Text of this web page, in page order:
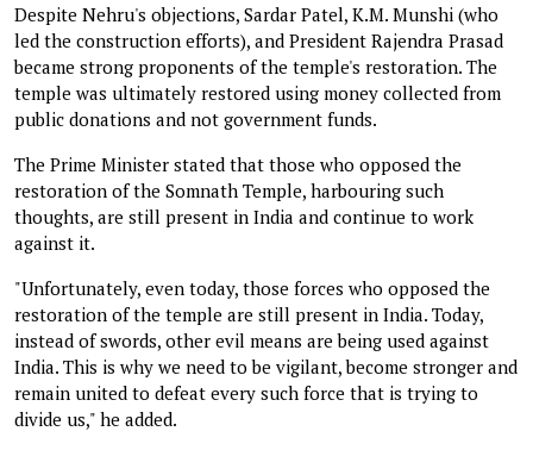
Despite Nehru's objections, Sardar Patel, K.M. Munshi (who
led the construction efforts), and President Rajendra Prasad
became strong proponents of the temple's restoration. The
temple was ultimately restored using money collected from
public donations and not government funds.
The Prime Minister stated that those who opposed the
restoration of the Somnath Temple, harbouring such
thoughts, are still present in India and continue to work
against it.
"Unfortunately, even today, those forces who opposed the
restoration of the temple are still present in India. Today,
instead of swords, other evil means are being used against
India. This is why we need to be vigilant, become stronger and
remain united to defeat every such force that is trying to
divide us," he added.